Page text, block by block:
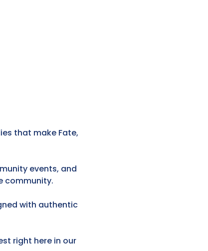
that make Fate,
events, and
community.
with authentic
right here in our